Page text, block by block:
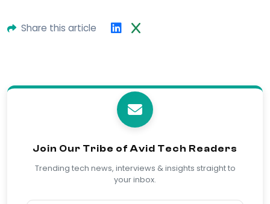
Share this article
Join Our Tribe of Avid Tech Readers
Trending tech news, interviews & insights straight to
your inbox.